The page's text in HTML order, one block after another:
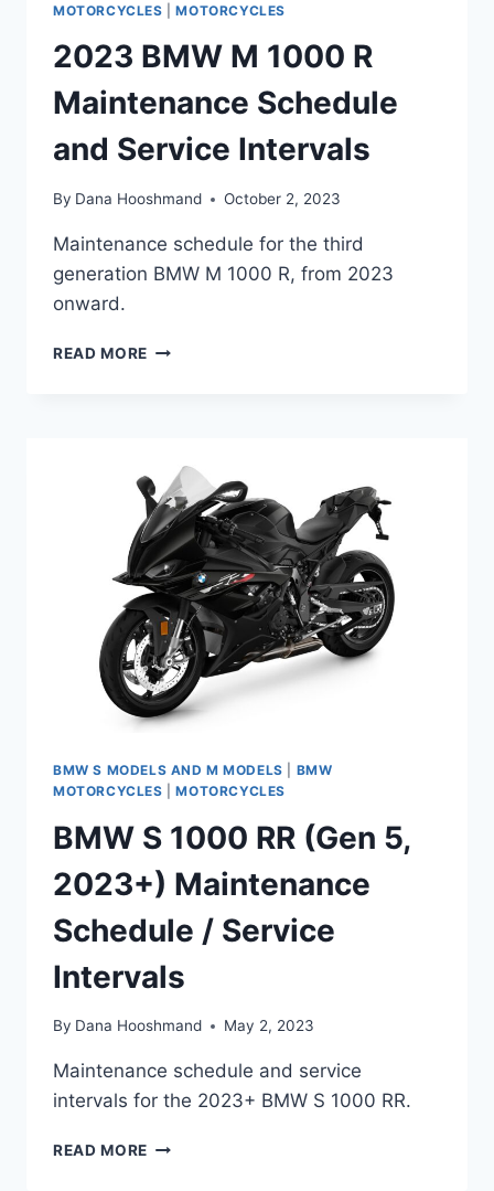
MOTORCYCLES |MOTORCYCLES
2023 BMW M 1000 R
Maintenance Schedule
and Service Intervals
By Dana Hooshmand October 2, 2023
Maintenance schedule for the third
generation BMW M 1000 R, from 2023
onward.
READ MORE 2023
MAINTENANCE
SCHEDULE
AND
SERVICE
INTERVALS
BMW S MODELS AND M MODELS
BMW
MOTORCYCLES |MOTORCYCLES
BMW S 1000 RR (Gen 5,
2023+) Maintenance
Schedule / Service
Intervals
By Dana Hooshmand May 2, 2023
Maintenance schedule and service
intervals for the 2023+ BMW S 1000 RR.
READ MORE BMW